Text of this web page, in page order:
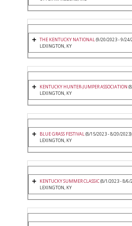
THE KENTUCKY NATIONAL(9/20/2023 - 9/24/
LEXINGTON, KY
KENTUCKY HUNTER-JUMPER ASSOCIATION
LEXINGTON, KY
BLUE GRASS FESTIVAL(8/15/2023 - 8/20/2023)
LEXINGTON, KY
KENTUCKY SUMMER CLASSIC(8/1/2023 - 8/6/
LEXINGTON, KY